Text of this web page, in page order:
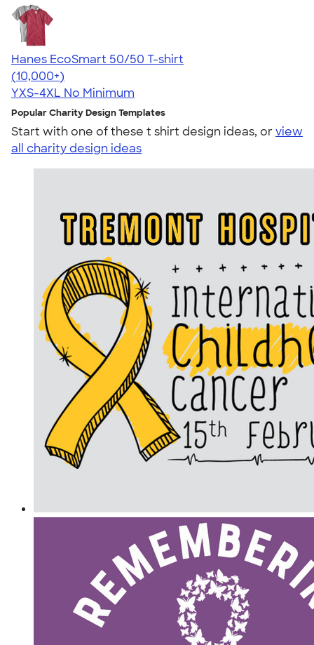
Hanes EcoSmart 50/50 T-shirt
4.50
15524
(10,000+)
YXS-4XL No Minimum
Popular Charity Design Templates
Start with one of these t shirt design ideas, orview
all charity design ideas